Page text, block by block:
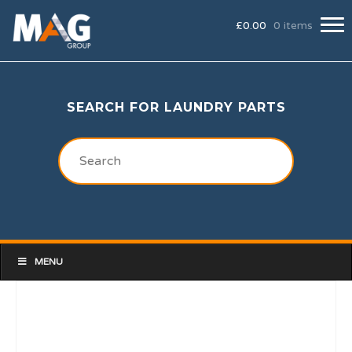
£0.00 0 items
SEARCH FOR LAUNDRY PARTS
MENU